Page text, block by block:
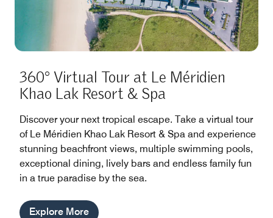
360° Virtual Tour at Le Méridien
Khao Lak Resort & Spa
Discover your next tropical escape. Take a virtual tour
of Le Méridien Khao Lak Resort & Spa and experience
stunning beachfront views, multiple swimming pools,
exceptional dining, lively bars and endless family fun
in a true paradise by the sea.
Explore More